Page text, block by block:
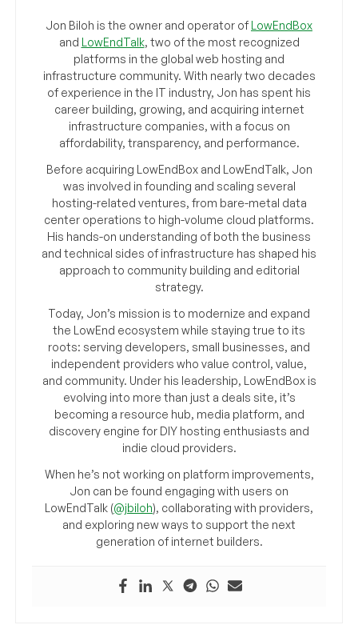
Jon Biloh is the owner and operator ofLowEndBox
and LowEndTalk, two of the most recognized
platforms in the global web hosting and
infrastructure community. With nearly two decades
of experience in the IT industry, Jon has spent his
career building, growing, and acquiring internet
infrastructure companies, with a focus on
affordability, transparency, and performance.
Before acquiring LowEndBox and LowEndTalk, Jon
was involved in founding and scaling several
hosting-related ventures, from bare-metal data
center operations to high-volume cloud platforms.
His hands-on understanding of both the business
and technical sides of infrastructure has shaped his
approach to community building and editorial
strategy.
Today, Jon’s mission is to modernize and expand
the LowEnd ecosystem while staying true to its
roots: serving developers, small businesses, and
independent providers who value control, value,
and community. Under his leadership, LowEndBox is
evolving into more than just a deals site, it’s
becoming a resource hub, media platform, and
discovery engine for DIY hosting enthusiasts and
indie cloud providers.
When he’s not working on platform improvements,
Jon can be found engaging with users on
LowEndTalk (@jbiloh), collaborating with providers,
and exploring new ways to support the next
generation of internet builders.